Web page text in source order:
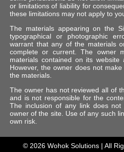
or limitations of liability for
these limitations may not apply to
The materials appearing on the
typographical or photographic
warrant that any of the materials
complete or current. The owner
materials contained on its website
However, the owner does not
the materials.
The owner has not reviewed all of
and is not responsible for the
The inclusion of any link does not
owner of the site. Use of any such
own risk.
© 2026 Wohok Solutions| All